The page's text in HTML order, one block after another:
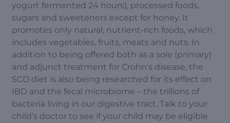
yogurt fermented 24 hours), processed foods,
sugars and sweeteners except for honey. It
promotes only natural, nutrient-rich foods, which
includes vegetables, fruits, meats and nuts. In
addition to being offered both as a sole (primary)
and adjunct treatment for Crohn’s disease, the
SCD diet is also being researched for its effect on
IBD and the fecal microbiome – the trillions of
bacteria living in our digestive tract. Talk to your
child’s doctor to see if your child may be eligible